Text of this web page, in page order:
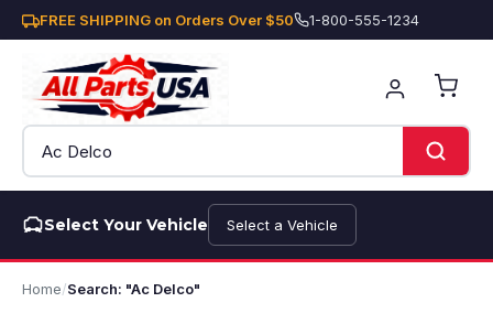
FREE SHIPPING on Orders Over $50 1-800-555-1234
Select Your Vehicle Select a Vehicle
Home/Search: "Ac Delco"